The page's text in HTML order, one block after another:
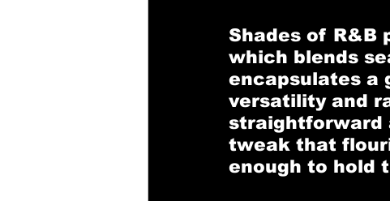
Shades of R&B
which blends
encapsulates a
versatility and
straightforward
tweak that
enough to hold